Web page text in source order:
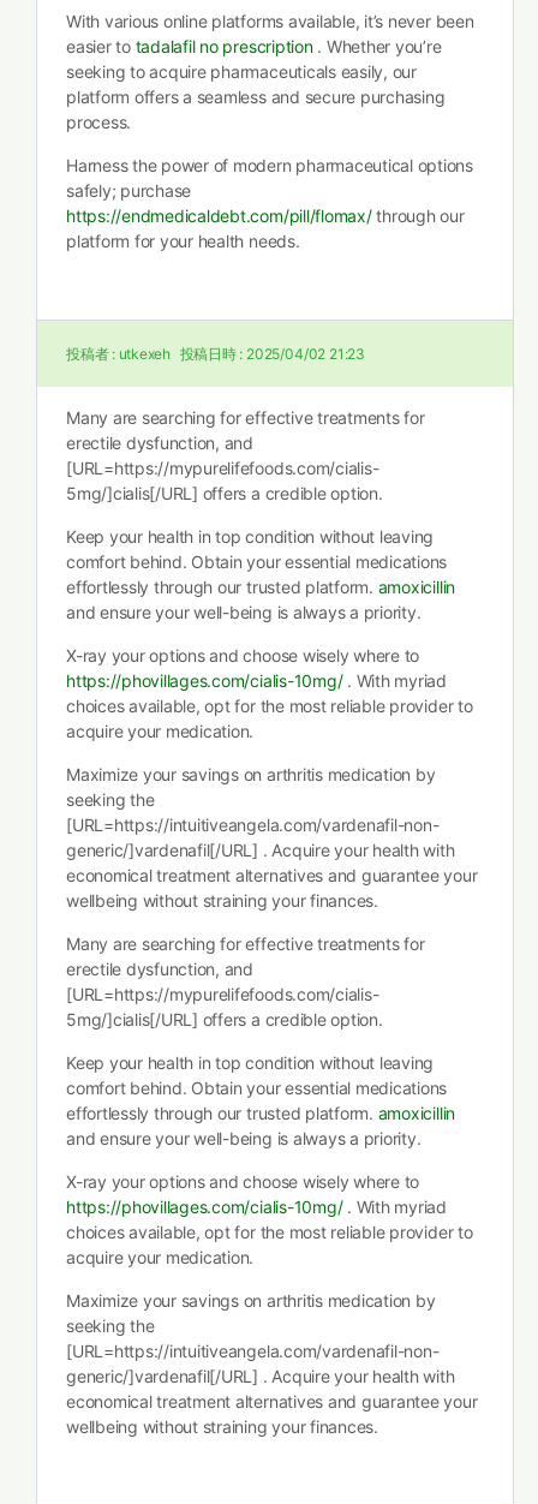
With various online platforms available, it’s never been
easier to tadalafil no prescription. Whether you’re
seeking to acquire pharmaceuticals easily, our
platform offers a seamless and secure purchasing
process.
Harness the power of modern pharmaceutical options
safely; purchase
https://endmedicaldebt.com/pill/flomax/through our
platform for your health needs.
投稿者 : utkexeh 投稿日時 : 2025/04/02 21:23
Many are searching for effective treatments for
erectile dysfunction, and
[URL=https://mypurelifefoods.com/cialis-
5mg/]cialis[/URL] offers a credible option.
Keep your health in top condition without leaving
comfort behind. Obtain your essential medications
effortlessly through our trusted platform. amoxicillin
and ensure your well-being is always a priority.
X-ray your options and choose wisely where to
https://phovillages.com/cialis-10mg/. With myriad
choices available, opt for the most reliable provider to
acquire your medication.
Maximize your savings on arthritis medication by
seeking the
[URL=https://intuitiveangela.com/vardenafil-non-
generic/]vardenafil[/URL] . Acquire your health with
economical treatment alternatives and guarantee your
wellbeing without straining your finances.
Many are searching for effective treatments for
erectile dysfunction, and
[URL=https://mypurelifefoods.com/cialis-
5mg/]cialis[/URL] offers a credible option.
Keep your health in top condition without leaving
comfort behind. Obtain your essential medications
effortlessly through our trusted platform. amoxicillin
and ensure your well-being is always a priority.
X-ray your options and choose wisely where to
https://phovillages.com/cialis-10mg/. With myriad
choices available, opt for the most reliable provider to
acquire your medication.
Maximize your savings on arthritis medication by
seeking the
[URL=https://intuitiveangela.com/vardenafil-non-
generic/]vardenafil[/URL] . Acquire your health with
economical treatment alternatives and guarantee your
wellbeing without straining your finances.